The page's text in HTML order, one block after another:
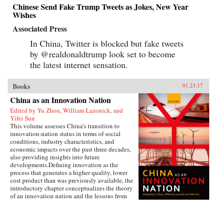
Chinese Send Fake Trump Tweets as Jokes, New Year
Wishes
Associated Press
In China, Twitter is blocked but fake tweets
by @realdonaldtrump look set to become
the latest internet sensation.
Books 01.23.17
China as an Innovation Nation
Edited by Yu Zhou, William Lazonick, and
Yifei Sun
This volume assesses China’s transition to
innovation-nation status in terms of social
conditions, industry characteristics, and
economic impacts over the past three decades,
also providing insights into future
developments.Defining innovation as the
process that generates a higher quality, lower
cost product than was previously available, the
introductory chapter conceptualizes the theory
of an innovation nation and the lessons from